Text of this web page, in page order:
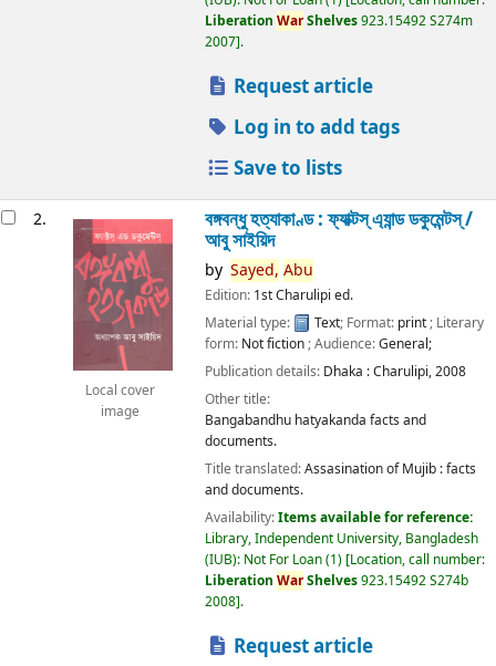
Liberation WarShelves923.15492 S274m
2007 .
Request article
Log in to add tags
Save to lists
2.
Local cover
image
বঙ্গবন্ধু হত্যাকাণ্ড : ফ্যাক্টস্ এ্যান্ড ডকুমেন্টস্ /
আবু সাইয়িদ
by Sayed, Abu
Edition: 1st Charulipi ed.
Material type:
Text; Format: print; Literary
form: Not fiction; Audience:General;
Publication details: Dhaka :Charulipi,2008
Other title:
Bangabandhu hatyakanda facts and
documents.
Title translated:Assasination of Mujib : facts
and documents.
Availability:Items available for reference:
Library, Independent University, Bangladesh
(IUB): Not For Loan(1) Location, call number:
Liberation WarShelves923.15492 S274b
2008 .
Request article